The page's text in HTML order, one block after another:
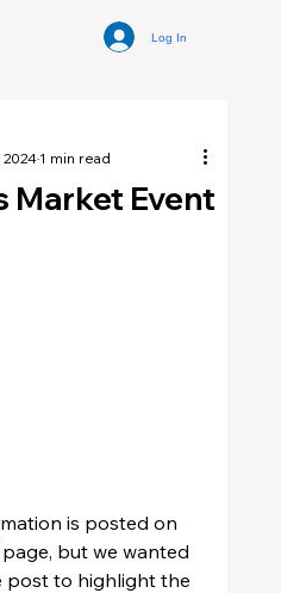
Log In
Market Event
20241 min read
is posted on
but we wanted
post to highlight the